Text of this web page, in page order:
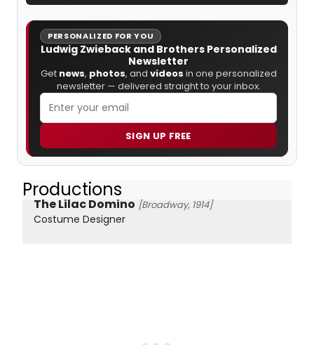
PERSONALIZED FOR YOU
Ludwig Zwieback and Brothers Personalized
Newsletter
Get news, photos, and videos in one personalized
newsletter — delivered straight to your inbox.
SIGN UP FREE
Productions
The Lilac Domino [Broadway, 1914]
Costume Designer